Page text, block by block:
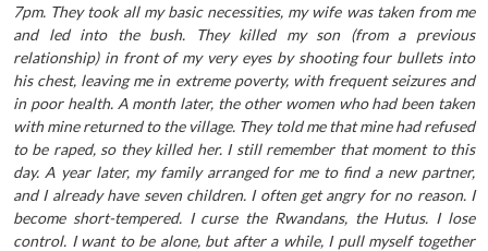
7pm. They took all my basic necessities, my wife was taken from me
and led into the bush. They killed my son (from a previous
relationship) in front of my very eyes by shooting four bullets into
his chest, leaving me in extreme poverty, with frequent seizures and
in poor health. A month later, the other women who had been taken
with mine returned to the village. They told me that mine had refused
to be raped, so they killed her. I still remember that moment to this
day. A year later, my family arranged for me to find a new partner,
and I already have seven children. I often get angry for no reason. I
become short-tempered. I curse the Rwandans, the Hutus. I lose
control. I want to be alone, but after a while, I pull myself together